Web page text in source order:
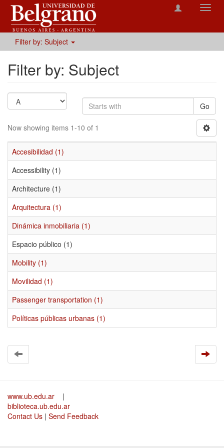
Filter by: Subject
Filter by: Subject
Go
Now showing items 1-10 of 1
Accesibilidad (1)
Accessibility (1)
Architecture (1)
Arquitectura (1)
Dinámica inmobiliaria (1)
Espacio público (1)
Mobility (1)
Movilidad (1)
Passenger transportation (1)
Políticas públicas urbanas (1)
www.ub.edu.ar
|
biblioteca.ub.edu.ar
Contact Us | Send Feedback